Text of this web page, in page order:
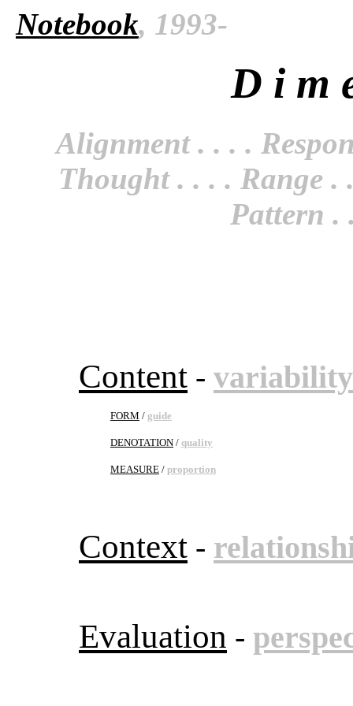
Notebook, 1993-
D i m
Alignment . . . .
Thought . . . . Range .
Pattern .
Content - variability
FORM / guide
DENOTATION / quality
MEASURE / proportion
Context -
Evaluation -